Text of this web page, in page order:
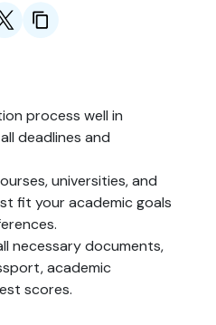
process well in
deadlines and
universities, and
fit your academic goals
necessary documents,
academic
scores.